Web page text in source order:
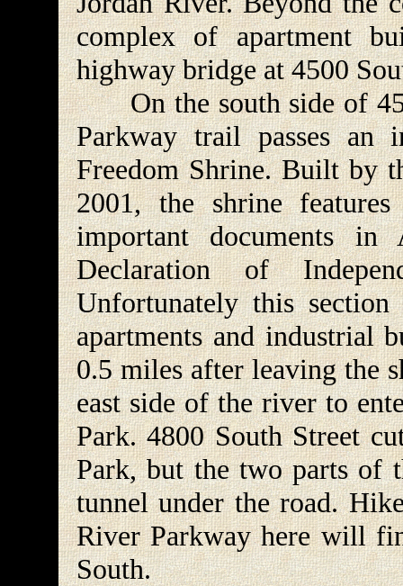
complex of apartment
highway bridge at 4500
On the south side of
Parkway trail passes an
Freedom Shrine. Built by
2001, the shrine
important documents in
Declaration of
Unfortunately this
apartments and industrial
0.5 miles after leaving the
east side of the river to
Park. 4800 South Street
Park, but the two parts of
tunnel under the road.
River Parkway here will
South.